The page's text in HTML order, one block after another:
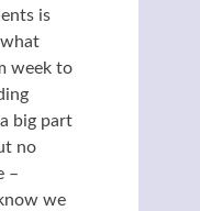
is
week to
big part
no
–
we